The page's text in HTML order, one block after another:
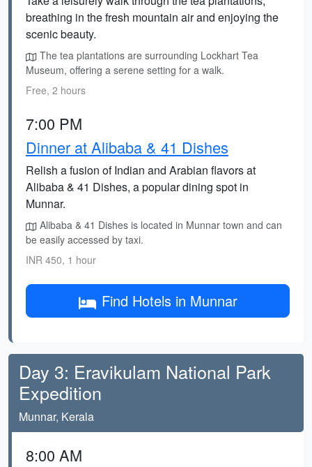
breathing in the fresh mountain air and enjoying the
scenic beauty.
The tea plantations are surrounding Lockhart Tea
Museum, offering a serene setting for a walk.
Free, 2 hours
7:00 PM
Dinner at Alibaba & 41 Dishes
Relish a fusion of Indian and Arabian flavors at
Alibaba & 41 Dishes, a popular dining spot in
Munnar.
Alibaba & 41 Dishes is located in Munnar town and can
be easily accessed by taxi.
INR 450, 1 hour
Find Hotels in Munnar
Day 3: Eravikulam National Park
Expedition
Munnar, Kerala
8:00 AM